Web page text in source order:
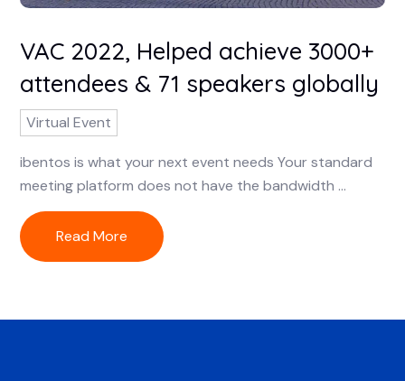
VAC 2022, Helped achieve 3000+
attendees & 71 speakers globally
Virtual Event
ibentos is what your next event needs Your standard
meeting platform does not have the bandwidth ...
Read More